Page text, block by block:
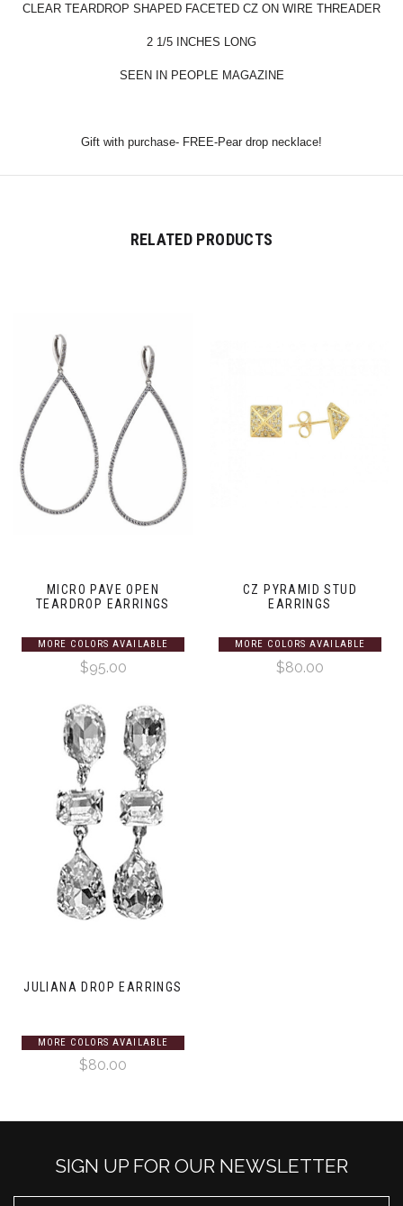
CLEAR TEARDROP SHAPED FACETED CZ ON WIRE THREADER
2 1/5 INCHES LONG
SEEN IN PEOPLE MAGAZINE
Gift with purchase- FREE-Pear drop necklace!
RELATED PRODUCTS
MICRO PAVE OPEN
TEARDROP EARRINGS
MORE COLORS AVAILABLE
$95.00
CZ PYRAMID STUD
EARRINGS
MORE COLORS AVAILABLE
$80.00
JULIANA DROP EARRINGS
MORE COLORS AVAILABLE
$80.00
SIGN UP FOR OUR NEWSLETTER